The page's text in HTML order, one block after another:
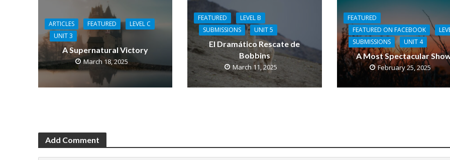
ARTICLES FEATURED
LEVEL C
UNIT 3
A Supernatural Victory
March 18, 2025
FEATURED
LEVEL B
SUBMISSIONS
UNIT 5
El Dramático Rescate de
Bobbins
March 11, 2025
FEATURED
FEATURED ON FACEBOOK
SUBMISSIONS
UNIT 4
A Most Spectacular
February 25, 2025
Add Comment